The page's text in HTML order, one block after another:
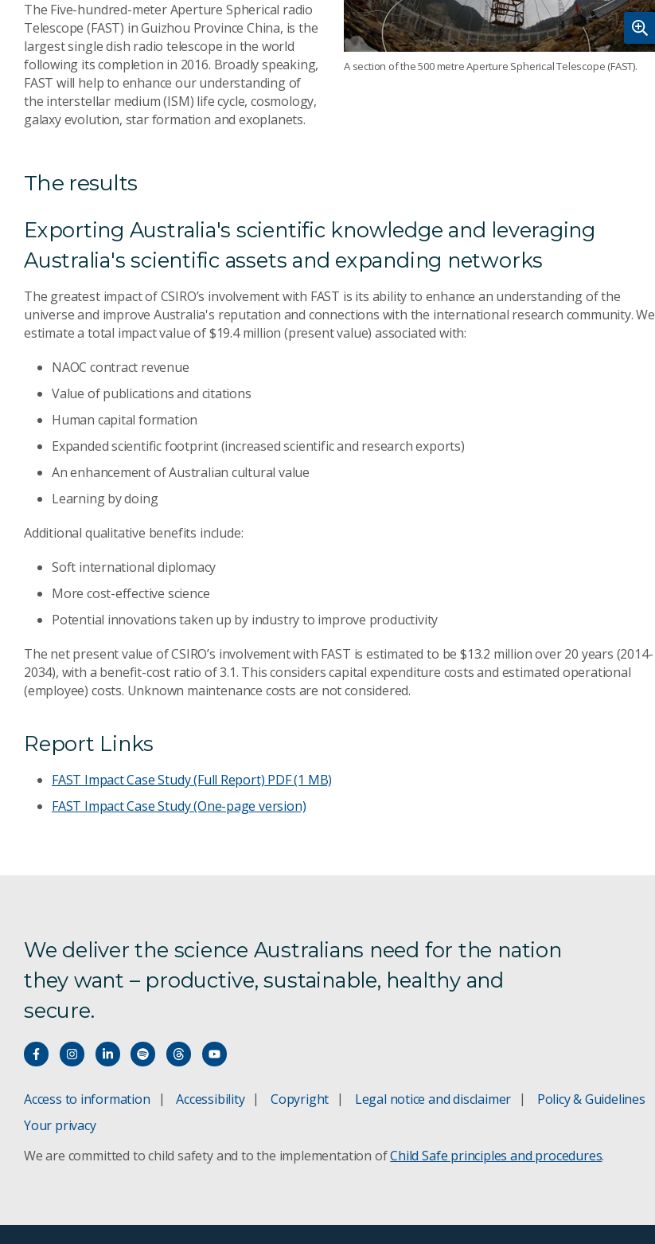
A section of the 500 metre Aperture Spherical Telescope (FAST).
The Five-hundred-meter Aperture Spherical radio
Telescope (FAST) in Guizhou Province China, is the
largest single dish radio telescope in the world
following its completion in 2016. Broadly speaking,
FAST will help to enhance our understanding of
the interstellar medium (ISM) life cycle, cosmology,
galaxy evolution, star formation and exoplanets.
The results
Exporting Australia's scientific knowledge and leveraging
Australia's scientific assets and expanding networks
The greatest impact of CSIRO’s involvement with FAST is its ability to enhance an understanding of the
universe and improve Australia's reputation and connections with the international research community. We
estimate a total impact value of $19.4 million (present value) associated with:
NAOC contract revenue
Value of publications and citations
Human capital formation
Expanded scientific footprint (increased scientific and research exports)
An enhancement of Australian cultural value
Learning by doing
Additional qualitative benefits include:
Soft international diplomacy
More cost-effective science
Potential innovations taken up by industry to improve productivity
The net present value of CSIRO’s involvement with FAST is estimated to be $13.2 million over 20 years (2014-
2034), with a benefit-cost ratio of 3.1. This considers capital expenditure costs and estimated operational
(employee) costs. Unknown maintenance costs are not considered.
Report Links
FAST Impact Case Study (Full Report) PDF (1 MB)
FAST Impact Case Study (One-page version)
We deliver the science Australians need for the nation
they want – productive, sustainable, healthy and
secure.
Access to information Accessibility Copyright Legal notice and disclaimer
Policy & Guidelines
Your privacy
We are committed to child safety and to the implementation ofChild Safe principles and procedures.